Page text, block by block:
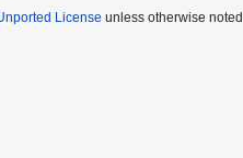
License unless otherwise noted.